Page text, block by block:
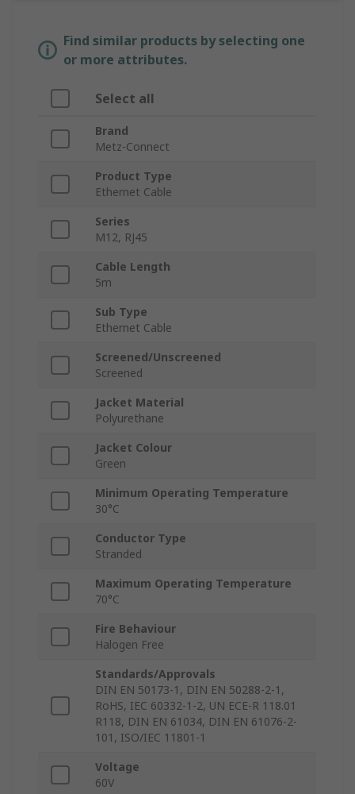
Find similar products by selecting one
or more attributes.
Select all
Brand
Metz-Connect
Product Type
Ethernet Cable
Series
M12, RJ45
Cable Length
5m
Sub Type
Ethernet Cable
Screened/Unscreened
Screened
Jacket Material
Polyurethane
Jacket Colour
Green
Minimum Operating Temperature
30°C
Conductor Type
Stranded
Maximum Operating Temperature
70°C
Fire Behaviour
Halogen Free
Standards/Approvals
DIN EN 50173-1, DIN EN 50288-2-1,
RoHS, IEC 60332-1-2, UN ECE-R 118.01
R118, DIN EN 61034, DIN EN 61076-2-
101, ISO/IEC 11801-1
Voltage
60V